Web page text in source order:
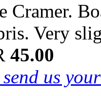
Cramer.
Very
45.00
us